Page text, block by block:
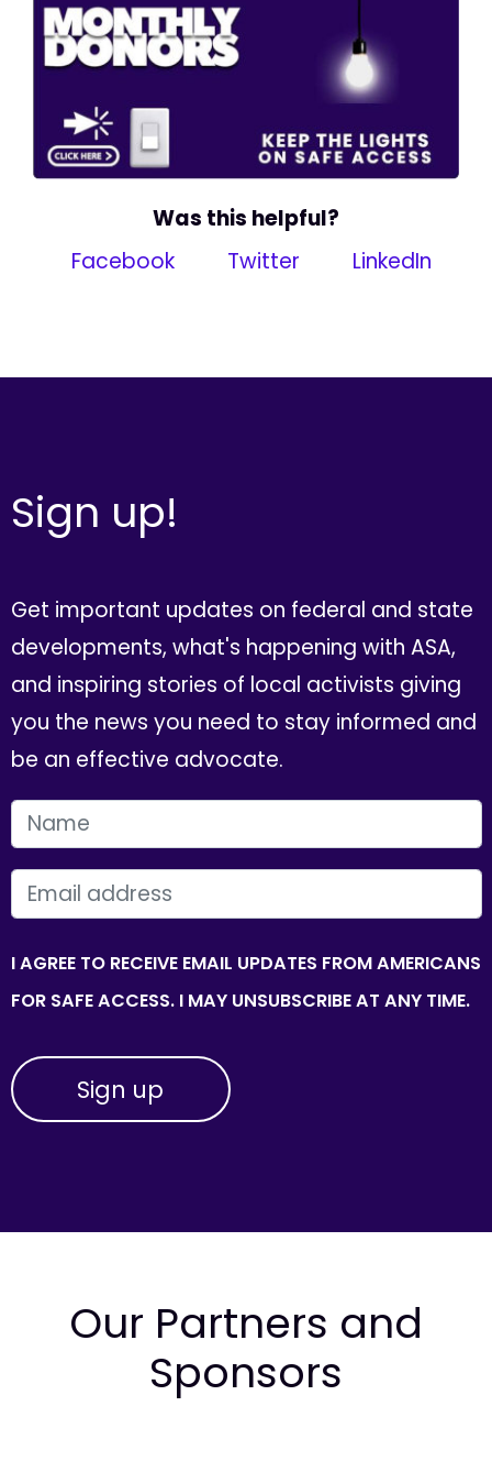
Was this helpful?
Facebook
Twitter LinkedIn
Sign up!
Get important updates on federal and state
developments, what's happening with ASA,
and inspiring stories of local activists giving
you the news you need to stay informed and
be an effective advocate.
FIRST NAME
EMAIL
I AGREE TO RECEIVE EMAIL UPDATES FROM AMERICANS
FOR SAFE ACCESS. I MAY UNSUBSCRIBE AT ANY TIME.
Our Partners and
Sponsors